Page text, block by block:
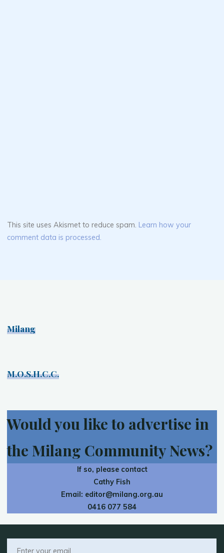
This site uses Akismet to reduce spam. Learn how your
comment data is processed.
Milang
M.O.S.H.C.C.
Would you like to advertise in
the Milang Community News?
If so, please contact
Cathy Fish
Email: editor@milang.org.au
0416 077 584